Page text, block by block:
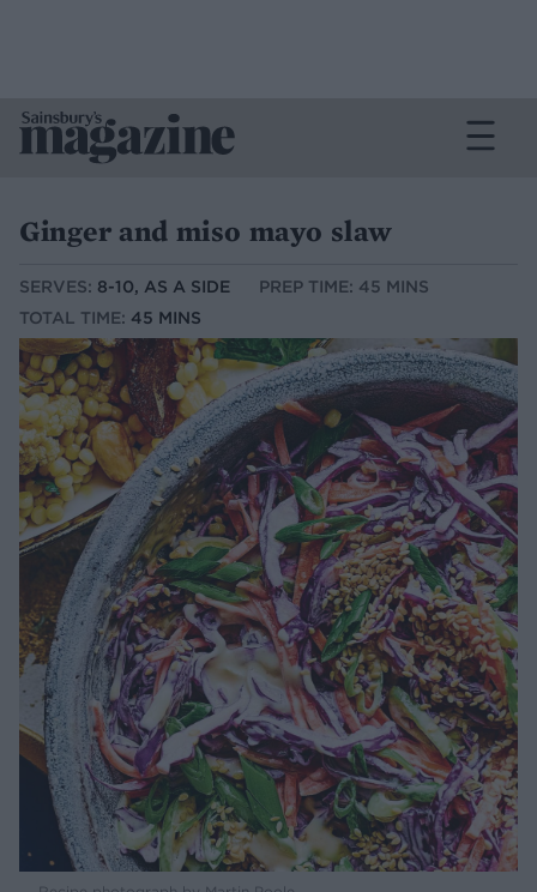
Ginger and miso mayo slaw
SERVES: 8-10, AS A SIDE
PREP TIME: 45 MINS
TOTAL TIME: 45 MINS